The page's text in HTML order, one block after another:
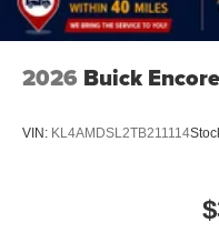
2026 Buick
VIN: KL4AMDSL2TB211114